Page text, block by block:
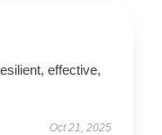
effective,
Oct 21, 2025